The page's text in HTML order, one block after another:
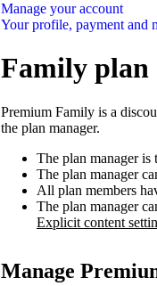
Manage your account
Your profile, payment and
Family plan
Premium Family is a
the plan manager.
The plan manager is
The plan manager
All plan members
The plan manager
Explicit content
Manage